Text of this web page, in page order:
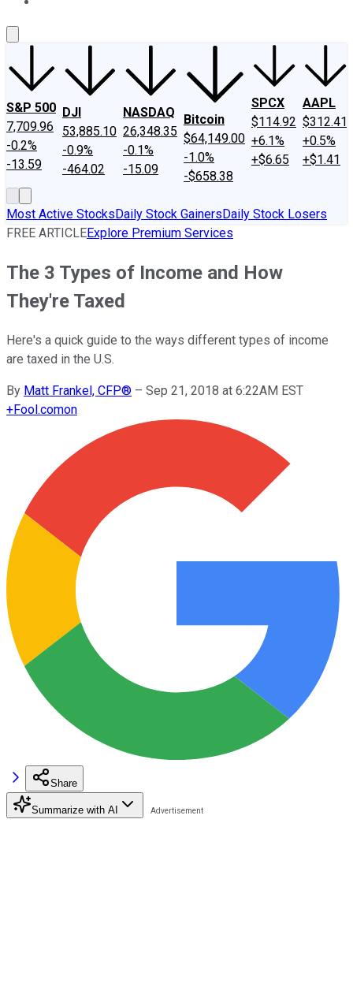
S&P 500
7,709.96
-0.2%
-13.59
DJI
53,885.10
-0.9%
-464.02
NASDAQ
26,348.35
-0.1%
-15.09
Bitcoin
$64,149.00
-1.0%
-$658.38
SPCX
$114.92
+6.1%
+$6.65
AAPL
$312.41
+0.5%
+$1.41
Most Active StocksDaily Stock GainersDaily Stock Losers
FREE ARTICLEExplore Premium Services
The 3 Types of Income and How
They're Taxed
Here's a quick guide to the ways different types of income
are taxed in the U.S.
By Matt Frankel, CFP® – Sep 21, 2018 at 6:22AM EST
+Fool.comon
Share
Summarize with AI